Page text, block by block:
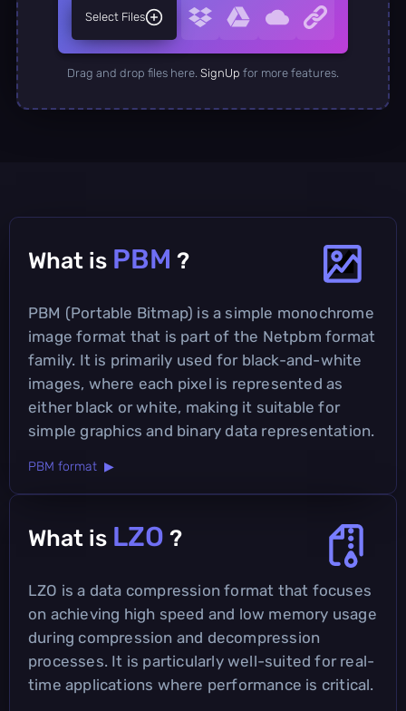
Select Files
Drag and drop files here. SignUp for more features.
What is PBM ?
PBM (Portable Bitmap) is a simple monochrome
image format that is part of the Netpbm format
family. It is primarily used for black-and-white
images, where each pixel is represented as
either black or white, making it suitable for
simple graphics and binary data representation.
PBM format ▶
What is LZO ?
LZO is a data compression format that focuses
on achieving high speed and low memory usage
during compression and decompression
processes. It is particularly well-suited for real-
time applications where performance is critical.